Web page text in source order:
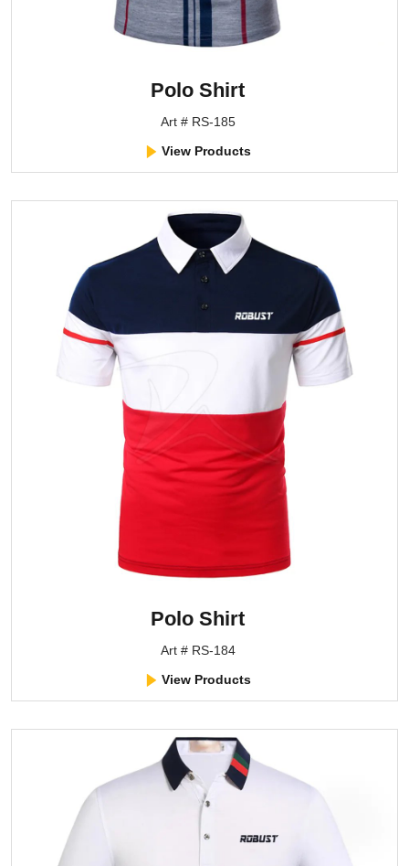
Polo Shirt
Art # RS-185
View Products
Polo Shirt
Art # RS-184
View Products